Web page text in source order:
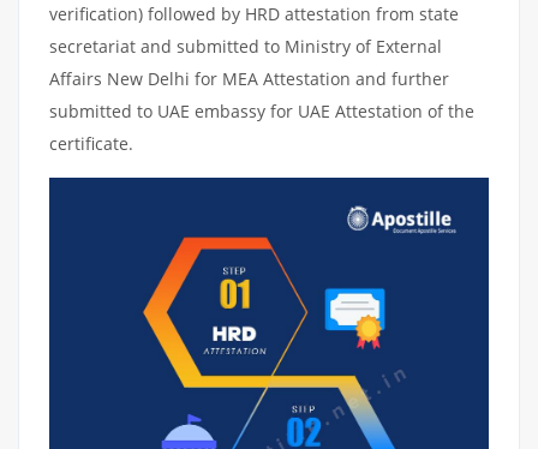
verification) followed by HRD attestation from state
secretariat and submitted to Ministry of External
Affairs New Delhi for MEA Attestation and further
submitted to UAE embassy for UAE Attestation of the
certificate.